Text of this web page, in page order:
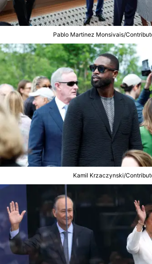
Pablo Martinez Monsivais/
Kamil Krzaczynski/